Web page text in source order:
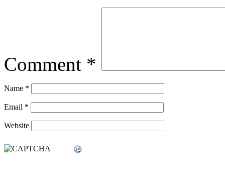
Comment *
Name *
Email *
Website